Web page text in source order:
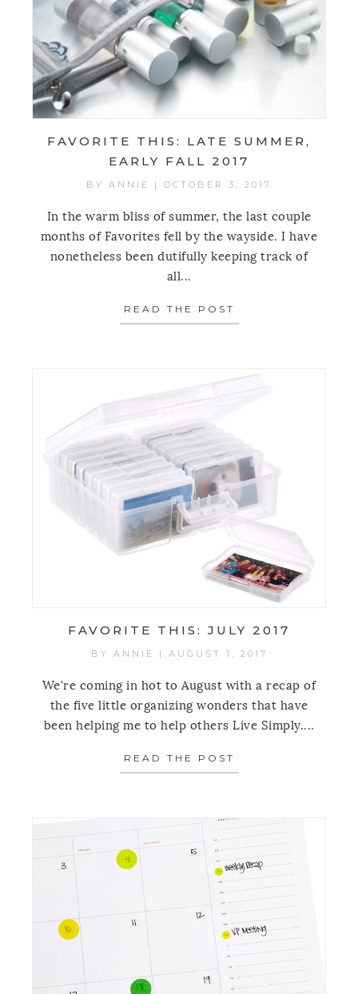
FAVORITE THIS: LATE SUMMER,
EARLY FALL 2017
BY ANNIE | OCTOBER 3, 2017
In the warm bliss of summer, the last couple
months of Favorites fell by the wayside. I have
nonetheless been dutifully keeping track of
all...
READ THE POST
FAVORITE THIS: JULY 2017
BY ANNIE | AUGUST 1, 2017
We're coming in hot to August with a recap of
the five little organizing wonders that have
been helping me to help others Live Simply....
READ THE POST